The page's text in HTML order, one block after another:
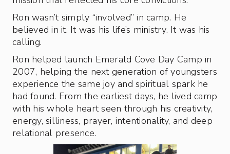
Ron wasn’t simply “involved” in camp. He
believed in it. It was his life’s ministry. It was his
calling.
Ron helped launch Emerald Cove Day Camp in
2007, helping the next generation of youngsters
experience the same joy and spiritual spark he
had found. From the earliest days, he lived camp
with his whole heart seen through his creativity,
energy, silliness, prayer, intentionality, and deep
relational presence.